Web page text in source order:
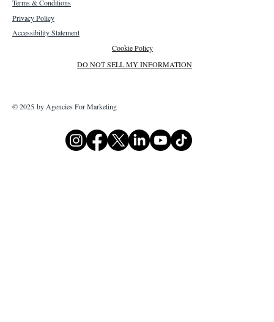
Terms & Conditions
Privacy Policy
Accessibility Statement
Cookie Policy
DO NOT SELL MY INFORMATION
© 2025 by Agencies For Marketing